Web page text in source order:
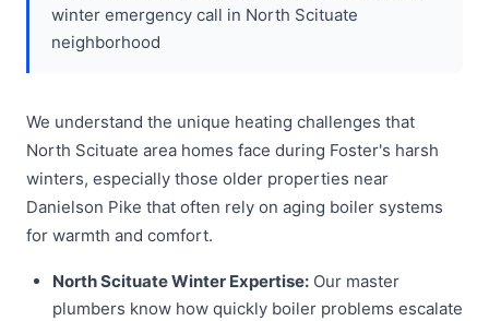
winter emergency call in North Scituate
neighborhood
We understand the unique heating challenges that
North Scituate area homes face during Foster's harsh
winters, especially those older properties near
Danielson Pike that often rely on aging boiler systems
for warmth and comfort.
North Scituate Winter Expertise: Our master
plumbers know how quickly boiler problems escalate